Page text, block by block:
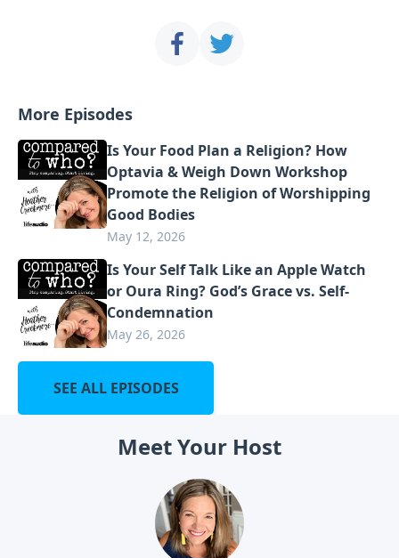
More Episodes
Is Your Food Plan a Religion? How
Optavia & Weigh Down Workshop
Promote the Religion of Worshipping
Good Bodies
May 12, 2026
Is Your Self Talk Like an Apple Watch
or Oura Ring? God’s Grace vs. Self-
Condemnation
May 26, 2026
SEE ALL EPISODES
Meet Your Host